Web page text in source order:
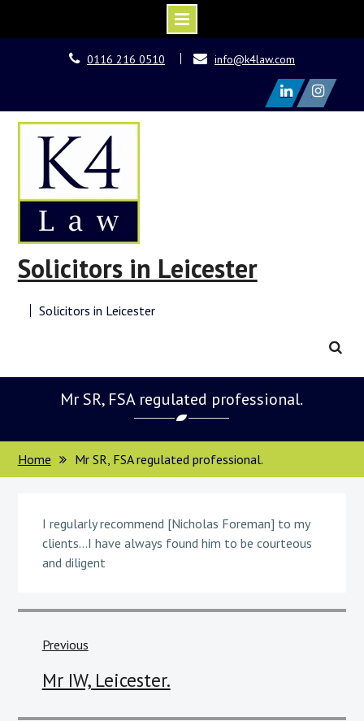
0116 216 0510 info@k4law.com
LinkedInInstagram
Solicitors in Leicester
Solicitors in Leicester
Mr SR, FSA regulated professional.
Home Mr SR, FSA regulated professional.
I regularly recommend [Nicholas Foreman] to my
clients…I have always found him to be courteous
and diligent
Post
Previous
post:
Mr IW, Leicester.